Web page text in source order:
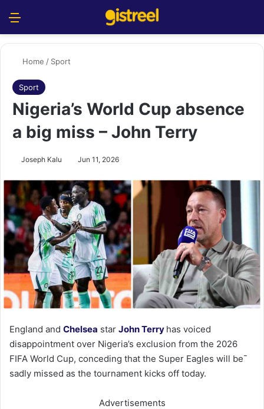
Home / Sport
Sport
Nigeria’s World Cup absence
a big miss – John Terry
Joseph Kalu Jun 11, 2026
England and Chelsea star John Terry has voiced
disappointment over Nigeria’s exclusion from the 2026
FIFA World Cup, conceding that the Super Eagles will be¯
sadly missed as the tournament kicks off today.
Advertisements